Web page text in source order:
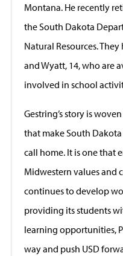
Montana. He recently
the South Dakota
Natural Resources.
and Wyatt, 14, who are
involved in school
Gestring’s story is
that make South
call home. It is one that
Midwestern values and
continues to develop
providing its students
learning opportunities,
way and push USD